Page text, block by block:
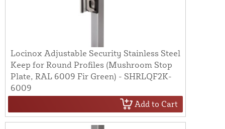
Locinox Adjustable Security Stainless Steel
Keep for Round Profiles (Mushroom Stop
Plate, RAL 6009 Fir Green) - SHRLQF2K-
6009
Add to Cart